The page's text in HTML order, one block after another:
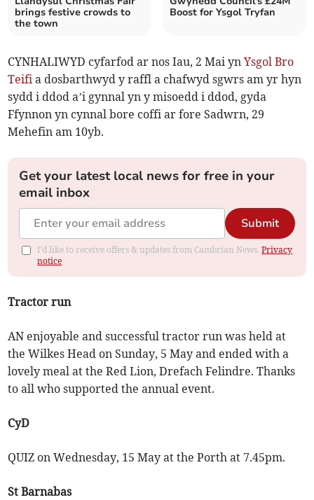
brings festive crowds to
the town
Boost for Ysgol Tryfan
CYNHALIWYD cyfarfod ar nos Iau, 2 Mai ynYsgol Bro
Teifi a dosbarthwyd y raffl a chafwyd sgwrs am yr hyn
sydd i ddod a’i gynnal yn y misoedd i ddod, gyda
Ffynnon yn cynnal bore coffi ar fore Sadwrn, 29
Mehefin am 10yb.
Get your latest local news for free in your
email inbox
Submit
I'd like to receive offers & updates from Cambrian News.Privacy
notice
Tractor run
AN enjoyable and successful tractor run was held at
the Wilkes Head on Sunday, 5 May and ended with a
lovely meal at the Red Lion, Drefach Felindre. Thanks
to all who supported the annual event.
CyD
QUIZ on Wednesday, 15 May at the Porth at 7.45pm.
St Barnabas